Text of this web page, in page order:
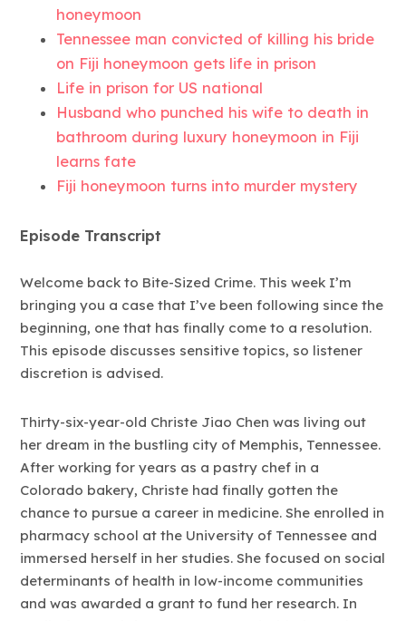
honeymoon
Tennessee man convicted of killing his bride
on Fiji honeymoon gets life in prison
Life in prison for US national
Husband who punched his wife to death in
bathroom during luxury honeymoon in Fiji
learns fate
Fiji honeymoon turns into murder mystery
Episode Transcript
Welcome back to Bite-Sized Crime. This week I’m
bringing you a case that I’ve been following since the
beginning, one that has finally come to a resolution.
This episode discusses sensitive topics, so listener
discretion is advised.
Thirty-six-year-old Christe Jiao Chen was living out
her dream in the bustling city of Memphis, Tennessee.
After working for years as a pastry chef in a
Colorado bakery, Christe had finally gotten the
chance to pursue a career in medicine. She enrolled in
pharmacy school at the University of Tennessee and
immersed herself in her studies. She focused on social
determinants of health in low-income communities
and was awarded a grant to fund her research. In